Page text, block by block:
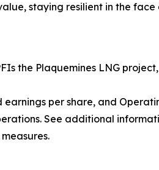
staying resilient in the
the Plaquemines LNG
per share, and
See additional